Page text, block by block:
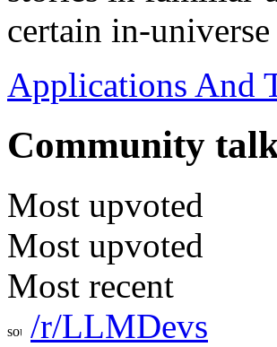
certain in-
Applications And
Community
Most upvoted
Most upvoted
Most recent
/r/LLMDevs